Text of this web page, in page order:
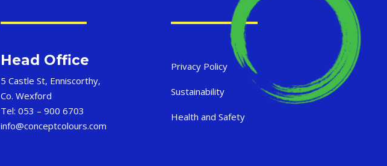
Head Office
5 Castle St, Enniscorthy,
Co. Wexford
Tel: 053 – 900 6703
info@conceptcolours.com
Privacy Policy
Sustainability
Health and Safety